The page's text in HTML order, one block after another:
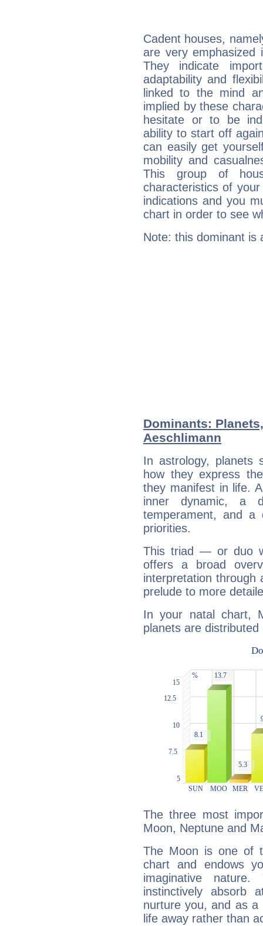
Cadent houses,
are very emphasized
They indicate
adaptability and
linked to the mind
implied by these
hesitate or to be
ability to start off
can easily get
mobility and
This group of
characteristics of
indications and you
chart in order to see
Note: this dominant is
Dominants:
Aeschlimann
In astrology, planets
how they express
they manifest in life.
inner dynamic, a
temperament, and a
priorities.
This triad — or duo
offers a broad
interpretation through
prelude to more
In your natal chart,
planets are distributed
The three most
Moon, Neptune and
The Moon is one of
chart and endows
imaginative
instinctively absorb
nurture you, and as
life away rather than